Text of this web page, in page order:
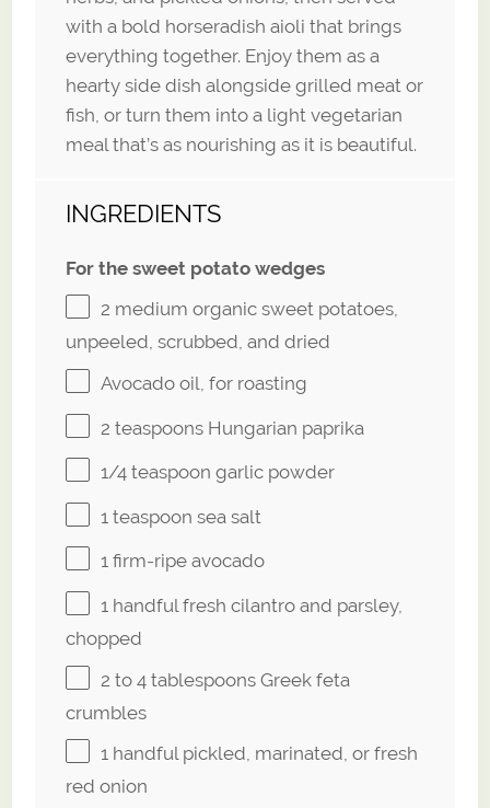
with a bold horseradish aioli that brings
everything together. Enjoy them as a
hearty side dish alongside grilled meat or
fish, or turn them into a light vegetarian
meal that’s as nourishing as it is beautiful.
INGREDIENTS
For the sweet potato wedges
2 medium organic sweet potatoes,
unpeeled, scrubbed, and dried
Avocado oil, for roasting
2 teaspoons Hungarian paprika
1/4 teaspoon garlic powder
1 teaspoon sea salt
1 firm-ripe avocado
1 handful fresh cilantro and parsley,
chopped
2 to4 tablespoons Greek feta
crumbles
1 handful pickled, marinated, or fresh
red onion